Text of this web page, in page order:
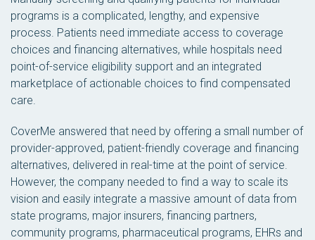
programs is a complicated, lengthy, and expensive
process. Patients need immediate access to coverage
choices and financing alternatives, while hospitals need
point-of-service eligibility support and an integrated
marketplace of actionable choices to find compensated
care.
CoverMe answered that need by offering a small number of
provider-approved, patient-friendly coverage and financing
alternatives, delivered in real-time at the point of service.
However, the company needed to find a way to scale its
vision and easily integrate a massive amount of data from
state programs, major insurers, financing partners,
community programs, pharmaceutical programs, EHRs and